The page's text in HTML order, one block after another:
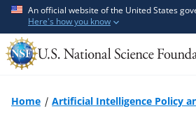
An official website of the United States
Here's how you know
Home Artificial Intelligence Policy